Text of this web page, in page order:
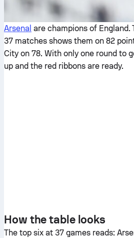
Arsenal are champions of
37 matches shows them on 82
City on 78. With only one round to
up and the red ribbons are ready.
How the table looks
The top six at 37 games reads: